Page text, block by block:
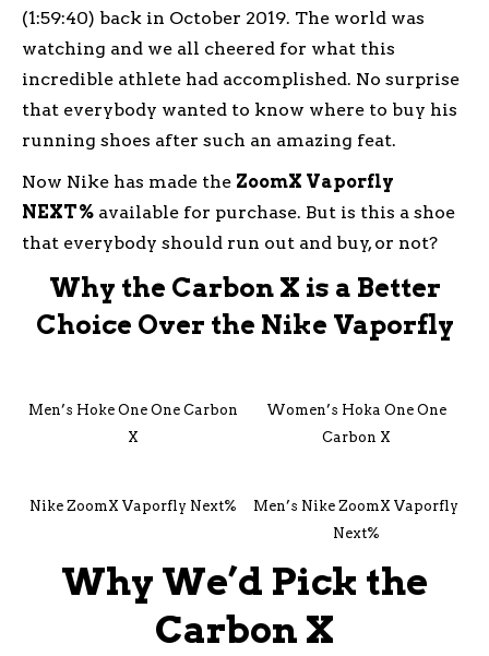
(1:59:40) back in October 2019. The world was
watching and we all cheered for what this
incredible athlete had accomplished. No surprise
that everybody wanted to know where to buy his
running shoes after such an amazing feat.
Now Nike has made the ZoomX Vaporfly
NEXT% available for purchase. But is this a shoe
that everybody should run out and buy, or not?
Why the Carbon X is a Better
Choice Over the Nike Vaporfly
Men’s Hoke One One Carbon
X
Women’s Hoka One One
Carbon X
Nike ZoomX Vaporfly Next%
Men’s Nike ZoomX Vaporfly
Next%
Why We’d Pick the
Carbon X